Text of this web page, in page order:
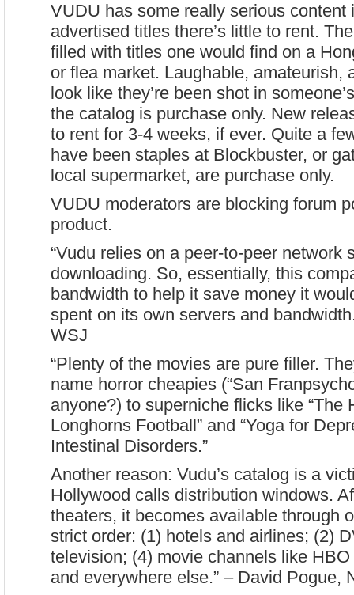
VUDU has some really serious content
advertised titles there’s little to rent.
filled with titles one would find on a
or flea market. Laughable, amateurish,
look like they’re been shot in
the catalog is purchase only. New
to rent for 3-4 weeks, if ever. Quite a
have been staples at Blockbuster, or
local supermarket, are purchase only.
VUDU moderators are blocking forum
product.
“Vudu relies on a peer-to-peer network
downloading. So, essentially, this
bandwidth to help it save money it
spent on its own servers and
WSJ
“Plenty of the movies are pure filler.
name horror cheapies (“San
anyone?) to superniche flicks like “The
Longhorns Football” and “Yoga for
Intestinal Disorders.”
Another reason: Vudu’s catalog is a
Hollywood calls distribution windows.
theaters, it becomes available through
strict order: (1) hotels and airlines; (2)
television; (4) movie channels like
and everywhere else.” – David Pogue,